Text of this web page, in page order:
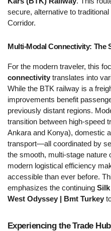
secure, alternative to
Corridor.
Multi-Modal Connectivity: The
For the modern traveler, this
connectivity translates into
While the BTK railway is a
improvements benefit
previously distant regions.
transition between high-speed
Ankara and Konya), domestic
transport—all coordinated by
the smooth, multi-stage nature
modern logistical efficiency
accessible than ever before.
emphasizes the continuing Silk
West Odyssey | Bmt Turkey
Experiencing the Trade